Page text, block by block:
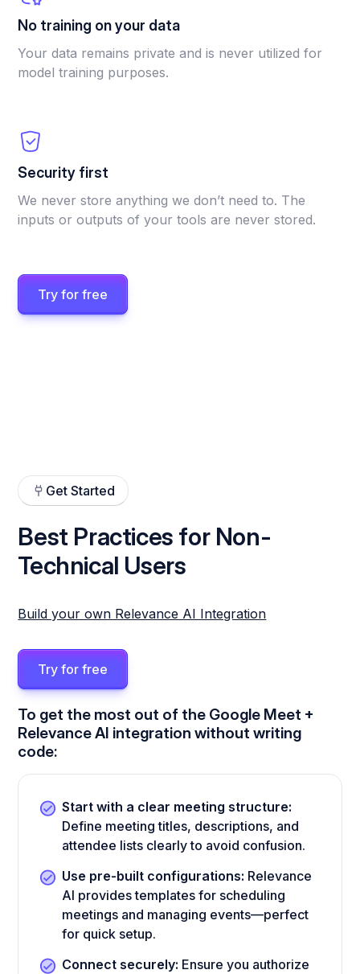
No training on your data
Your data remains private and is never utilized for
model training purposes.
Security first
We never store anything we don’t need to. The
inputs or outputs of your tools are never stored.
Try for free
Get Started
Best Practices for Non-
Technical Users
Build your own Relevance AI Integration
Try for free
To get the most out of the Google Meet +
Relevance AI integration without writing
code:
Start with a clear meeting structure:
Define meeting titles, descriptions, and
attendee lists clearly to avoid confusion.
Use pre-built configurations: Relevance
AI provides templates for scheduling
meetings and managing events—perfect
for quick setup.
Connect securely: Ensure you authorize